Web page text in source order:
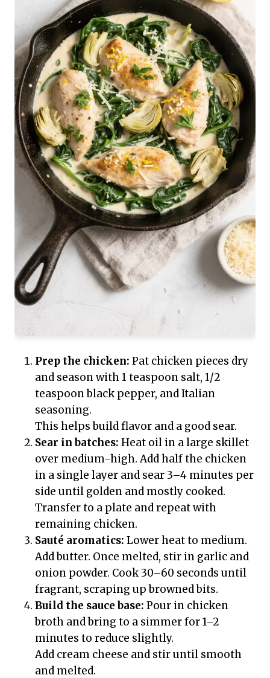
Prep the chicken: Pat chicken pieces dry
and season with 1 teaspoon salt, 1/2
teaspoon black pepper, and Italian
seasoning.
This helps build flavor and a good sear.
Sear in batches: Heat oil in a large skillet
over medium-high. Add half the chicken
in a single layer and sear 3–4 minutes per
side until golden and mostly cooked.
Transfer to a plate and repeat with
remaining chicken.
Sauté aromatics: Lower heat to medium.
Add butter. Once melted, stir in garlic and
onion powder. Cook 30–60 seconds until
fragrant, scraping up browned bits.
Build the sauce base: Pour in chicken
broth and bring to a simmer for 1–2
minutes to reduce slightly.
Add cream cheese and stir until smooth
and melted.